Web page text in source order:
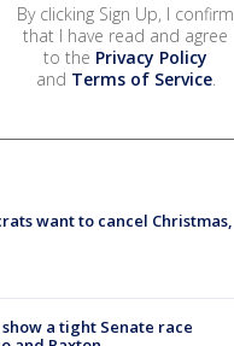
By clicking Sign Up, I confirm
that I have read and agree
to the Privacy Policy
and Terms of Service.
want to cancel Christmas,
a tight Senate race